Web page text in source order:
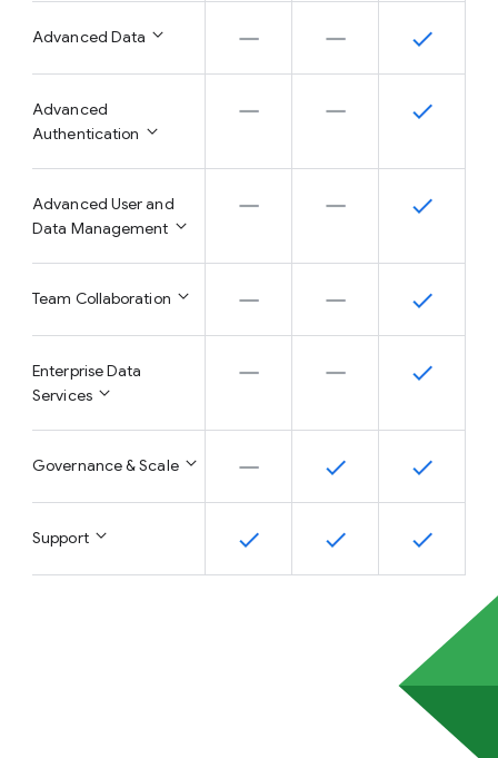
Advanced Data
Advanced
Authentication
Advanced User and
Data Management
Team Collaboration
Enterprise Data
Services
Governance & Scale
Support